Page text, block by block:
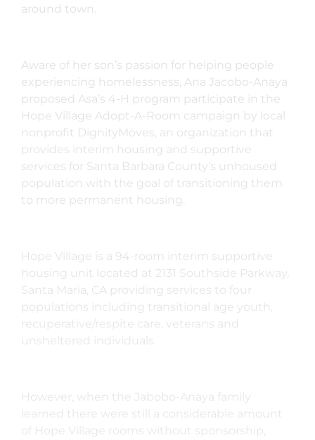
around town.
Aware of her son’s passion for helping people
experiencing homelessness, Ana Jacobo-Anaya
proposed Asa’s 4-H program participate in the
Hope Village Adopt-A-Room campaign by local
nonprofit DignityMoves, an organization that
provides interim housing and supportive
services for Santa Barbara County’s unhoused
population with the goal of transitioning them
to more permanent housing.
Hope Village is a 94-room interim supportive
housing unit located at 2131 Southside Parkway,
Santa Maria, CA providing services to four
populations including transitional age youth,
recuperative/respite care, veterans and
unsheltered individuals.
However, when the Jabobo-Anaya family
learned there were still a considerable amount
of Hope Village rooms without sponsorship,